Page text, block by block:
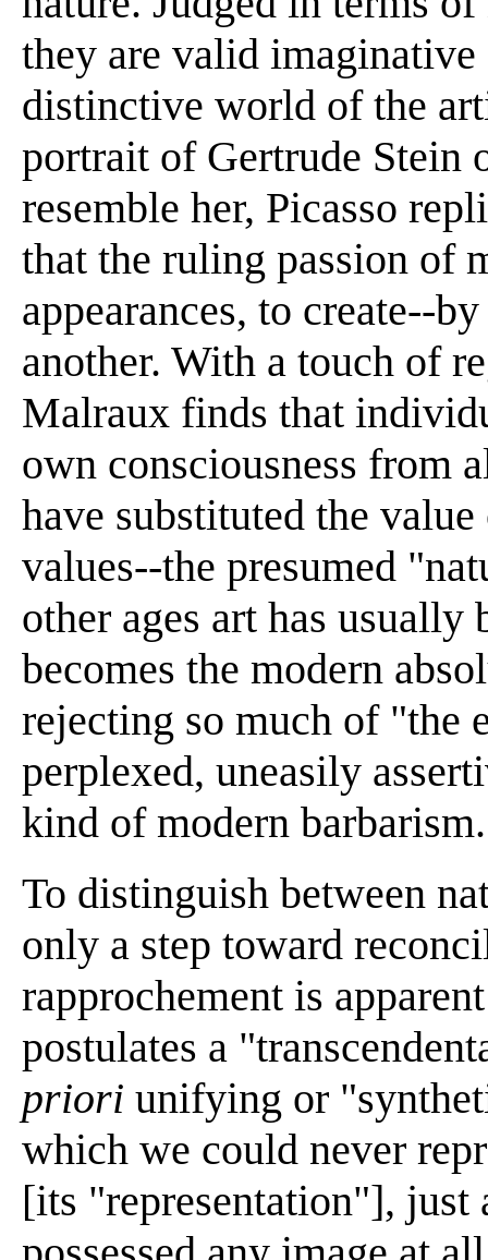
they are valid
distinctive world of the
portrait of Gertrude Stein
resemble her, Picasso
that the ruling passion of
appearances, to create--
another. With a touch of
Malraux finds that
own consciousness from
have substituted the
values--the presumed
other ages art has
becomes the modern
rejecting so much of "the
perplexed, uneasily
kind of modern
To distinguish between
only a step toward
rapprochement is
postulates a
priori unifying or
which we could never
[its "representation"], just